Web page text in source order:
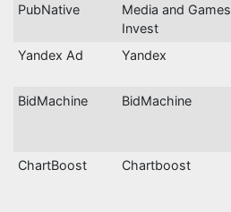
PubNative
Media and Games
Invest
Yandex Ad Yandex
BidMachine BidMachine
ChartBoost Chartboost